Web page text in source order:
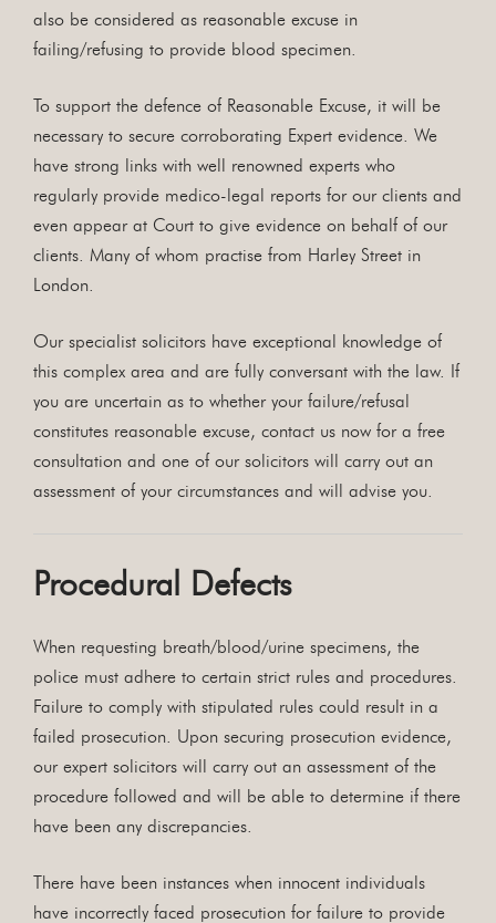
also be considered as reasonable excuse in
failing/refusing to provide blood specimen.
To support the defence of Reasonable Excuse, it will be
necessary to secure corroborating Expert evidence. We
have strong links with well renowned experts who
regularly provide medico-legal reports for our clients and
even appear at Court to give evidence on behalf of our
clients. Many of whom practise from Harley Street in
London.
Our specialist solicitors have exceptional knowledge of
this complex area and are fully conversant with the law. If
you are uncertain as to whether your failure/refusal
constitutes reasonable excuse, contact us now for a free
consultation and one of our solicitors will carry out an
assessment of your circumstances and will advise you.
Procedural Defects
When requesting breath/blood/urine specimens, the
police must adhere to certain strict rules and procedures.
Failure to comply with stipulated rules could result in a
failed prosecution. Upon securing prosecution evidence,
our expert solicitors will carry out an assessment of the
procedure followed and will be able to determine if there
have been any discrepancies.
There have been instances when innocent individuals
have incorrectly faced prosecution for failure to provide